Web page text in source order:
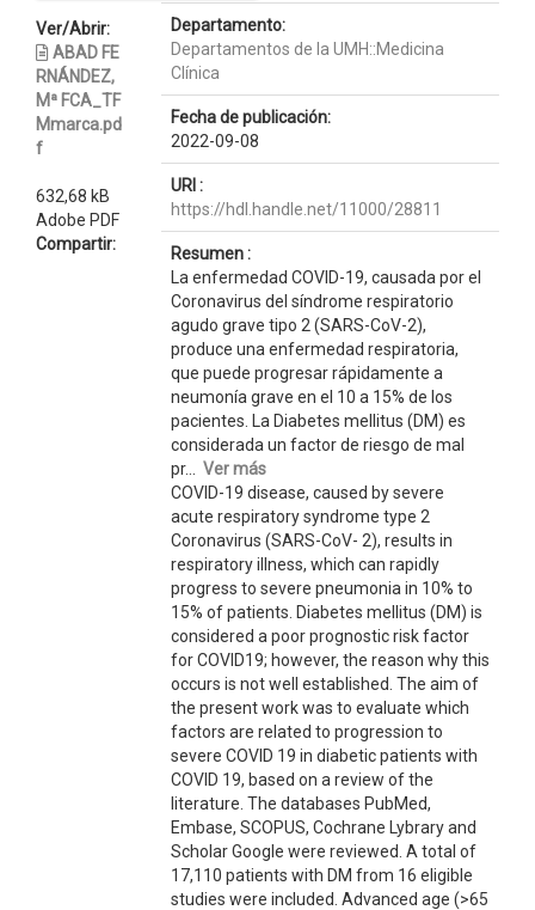
Ver/Abrir:
ABAD FE
RNÁNDEZ,
Mª FCA_TF
Mmarca.pd
f
632,68 kB
Adobe PDF
Compartir:
Departamento:
Departamentos de la UMH::Medicina
Clínica
Fecha de publicación:
2022-09-08
URI :
https://hdl.handle.net/11000/28811
Resumen :
La enfermedad COVID-19, causada por el
Coronavirus del síndrome respiratorio
agudo grave tipo 2 (SARS-CoV-2),
produce una enfermedad respiratoria,
que puede progresar rápidamente a
neumonía grave en el 10 a 15% de los
pacientes. La Diabetes mellitus (DM) es
considerada un factor de riesgo de mal
pr... Ver más
COVID-19 disease, caused by severe
acute respiratory syndrome type 2
Coronavirus (SARS-CoV- 2), results in
respiratory illness, which can rapidly
progress to severe pneumonia in 10% to
15% of patients. Diabetes mellitus (DM) is
considered a poor prognostic risk factor
for COVID19; however, the reason why this
occurs is not well established. The aim of
the present work was to evaluate which
factors are related to progression to
severe COVID 19 in diabetic patients with
COVID 19, based on a review of the
literature. The databases PubMed,
Embase, SCOPUS, Cochrane Lybrary and
Scholar Google were reviewed. A total of
17,110 patients with DM from 16 eligible
studies were included. Advanced age (>65